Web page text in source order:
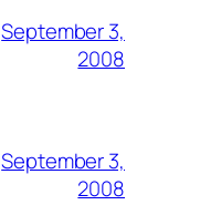
September 3,
2008
September 3,
2008